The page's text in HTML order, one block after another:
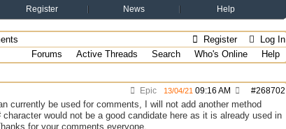
Register News Help
Register Log In
Forums
Active Threads Search Who's Online
Help
Epic #268702
13/04/21 09:16 AM
currently be used for comments, I will not add another method
would not be a good candidate here as it is already used in
for your comments everyone.